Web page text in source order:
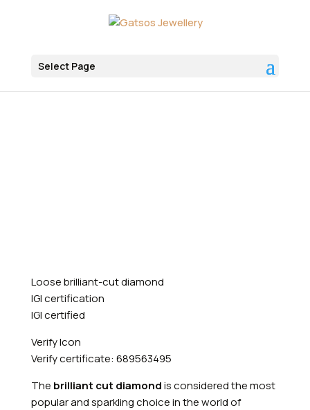
Select Page
Loose brilliant-cut diamond
IGI certification
IGI certified
Verify Icon
Verify certificate: 689563495
The brilliant cut diamondis considered the most
popular and sparkling choice in the world of